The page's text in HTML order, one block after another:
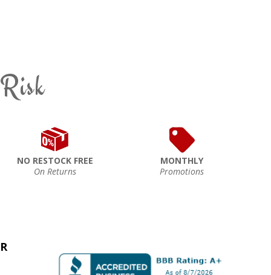
NO RESTOCK FREE
On Returns
MONTHLY
Promotions